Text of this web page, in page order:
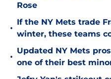
Rose
•
If the NY Mets trade
winter, these teams
•
Updated NY Mets
one of their best